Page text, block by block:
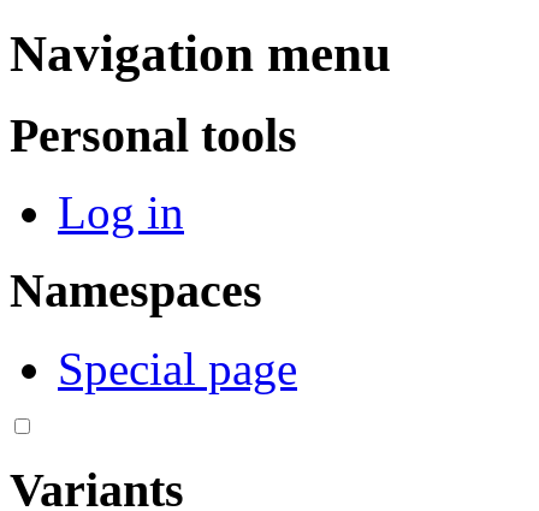
Navigation menu
Personal tools
Log in
Namespaces
Special page
Variants